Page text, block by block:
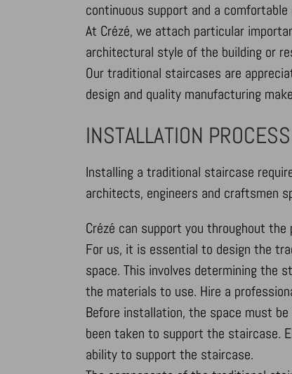
continuous support and a
At Crézé, we attach particular
architectural style of the building or
Our traditional staircases are
design and quality manufacturing
INSTALLATION
Installing a traditional staircase
architects, engineers and craftsmen
Crézé can support you throughout the
For us, it is essential to design the
space. This involves determining the
the materials to use. Hire a
Before installation, the space must
been taken to support the staircase.
ability to support the staircase.